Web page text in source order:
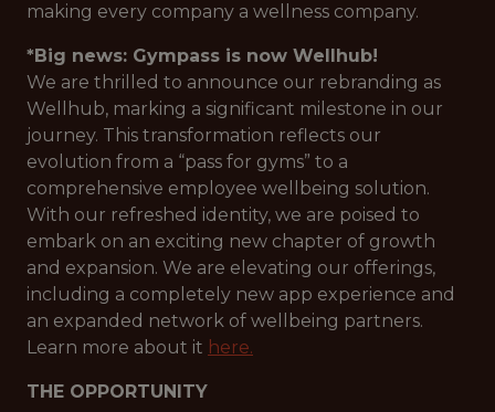
making every company a wellness company.
*Big news: Gympass is now Wellhub!
We are thrilled to announce our rebranding as
Wellhub, marking a significant milestone in our
journey. This transformation reflects our
evolution from a “pass for gyms” to a
comprehensive employee wellbeing solution.
With our refreshed identity, we are poised to
embark on an exciting new chapter of growth
and expansion. We are elevating our offerings,
including a completely new app experience and
an expanded network of wellbeing partners.
Learn more about it here.
THE OPPORTUNITY